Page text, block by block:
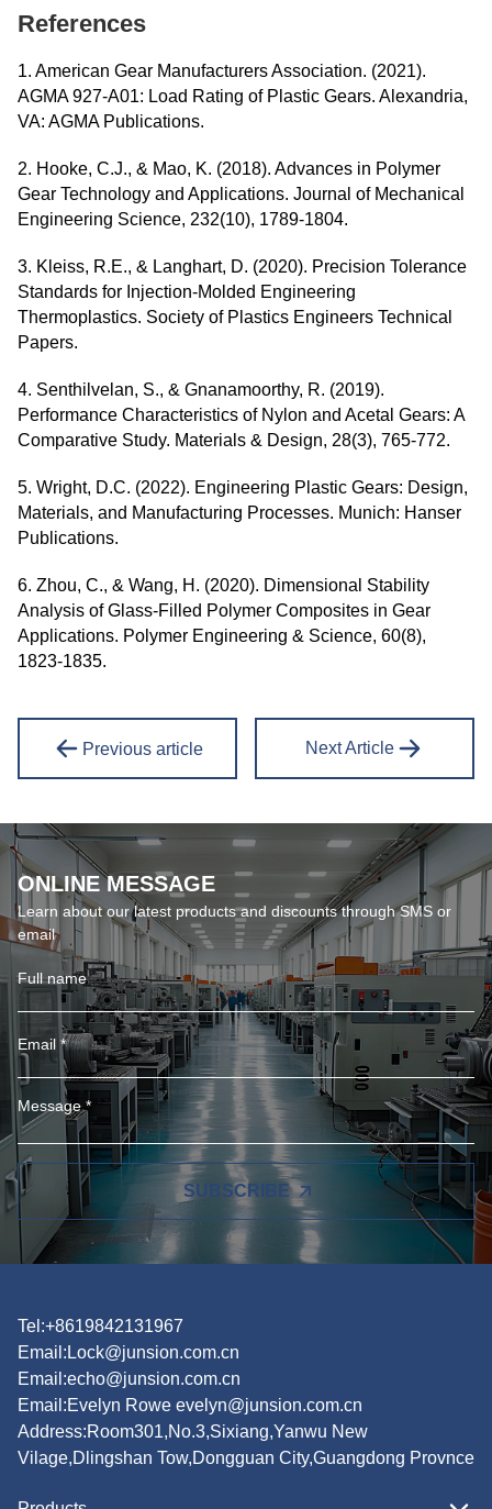
References
1. American Gear Manufacturers Association. (2021).
AGMA 927-A01: Load Rating of Plastic Gears. Alexandria,
VA: AGMA Publications.
2. Hooke, C.J., & Mao, K. (2018). Advances in Polymer
Gear Technology and Applications. Journal of Mechanical
Engineering Science, 232(10), 1789-1804.
3. Kleiss, R.E., & Langhart, D. (2020). Precision Tolerance
Standards for Injection-Molded Engineering
Thermoplastics. Society of Plastics Engineers Technical
Papers.
4. Senthilvelan, S., & Gnanamoorthy, R. (2019).
Performance Characteristics of Nylon and Acetal Gears: A
Comparative Study. Materials & Design, 28(3), 765-772.
5. Wright, D.C. (2022). Engineering Plastic Gears: Design,
Materials, and Manufacturing Processes. Munich: Hanser
Publications.
6. Zhou, C., & Wang, H. (2020). Dimensional Stability
Analysis of Glass-Filled Polymer Composites in Gear
Applications. Polymer Engineering & Science, 60(8),
1823-1835.
Previous article Next Article
ONLINE MESSAGE
Learn about our latest products and discounts through SMS or
email
SUBSCRIBE
Tel:+8619842131967
Email: Lock@junsion.com.cn
Email:echo@junsion.com.cn
Email:Evelyn Rowe evelyn@junsion.com.cn
Address:Room301,No.3,Sixiang,Yanwu New
Vilage,Dlingshan Tow,Dongguan City,Guangdong Provnce